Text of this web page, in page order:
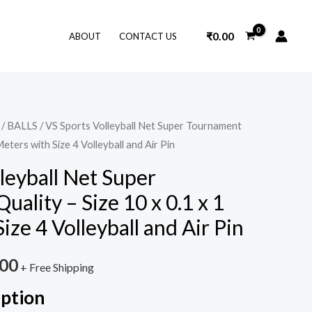
ABOUT CONTACT US ₹0.00
/BALLS / VS Sports Volleyball Net Super Tournament
with Size 4 Volleyball and Air Pin
Net Super
– Size 10 x 0.1 x 1
4 Volleyball and Air Pin
Current
is:
₹899.00.
+ Free Shipping